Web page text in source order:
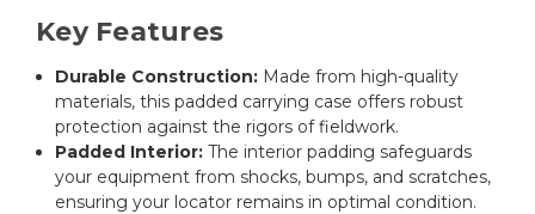
Key Features
Durable Construction: Made from high-quality
materials, this padded carrying case offers robust
protection against the rigors of fieldwork.
Padded Interior: The interior padding safeguards
your equipment from shocks, bumps, and scratches,
ensuring your locator remains in optimal condition.